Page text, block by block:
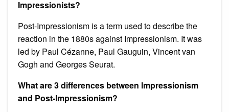
Impressionists?
Post-Impressionism is a term used to describe the
reaction in the 1880s against Impressionism. It was
led by Paul Cézanne, Paul Gauguin, Vincent van
Gogh and Georges Seurat.
What are 3 differences between Impressionism
and Post-Impressionism?